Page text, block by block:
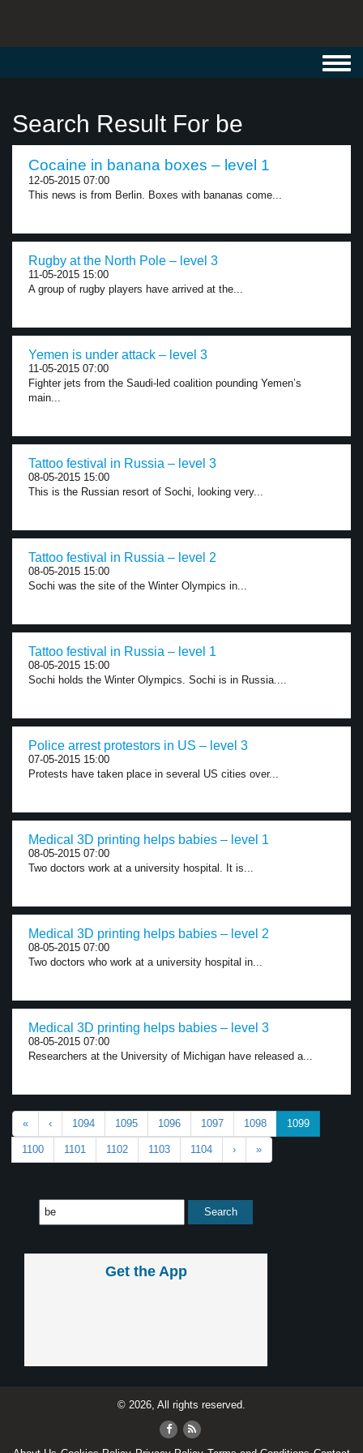
Search Result For be
Cocaine in banana boxes – level 1
12-05-2015 07:00
This news is from Berlin. Boxes with bananas come...
Rugby at the North Pole – level 3
11-05-2015 15:00
A group of rugby players have arrived at the...
Yemen is under attack – level 3
11-05-2015 07:00
Fighter jets from the Saudi-led coalition pounding Yemen’s
main...
Tattoo festival in Russia – level 3
08-05-2015 15:00
This is the Russian resort of Sochi, looking very...
Tattoo festival in Russia – level 2
08-05-2015 15:00
Sochi was the site of the Winter Olympics in...
Tattoo festival in Russia – level 1
08-05-2015 15:00
Sochi holds the Winter Olympics. Sochi is in Russia....
Police arrest protestors in US – level 3
07-05-2015 15:00
Protests have taken place in several US cities over...
Medical 3D printing helps babies – level 1
08-05-2015 07:00
Two doctors work at a university hospital. It is...
Medical 3D printing helps babies – level 2
08-05-2015 07:00
Two doctors who work at a university hospital in...
Medical 3D printing helps babies – level 3
08-05-2015 07:00
Researchers at the University of Michigan have released a...
« ‹ 1094 1095 1096 1097 1098 1099
1100 1101 1102 1103 1104 › »
Get the App
© 2026, All rights reserved.